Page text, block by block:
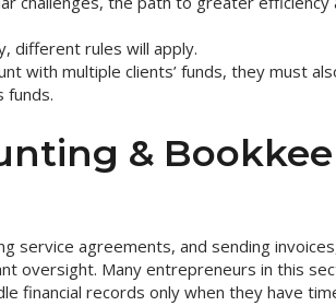
different rules will apply.
with multiple clients’ funds, they must
funds.
&
service agreements, and sending
oversight. Many entrepreneurs in this
financial records only when they have